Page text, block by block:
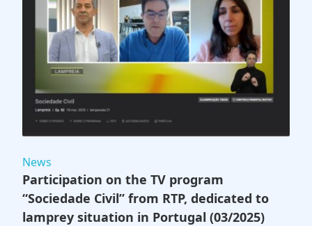
News
Participation on the TV program
“Sociedade Civil” from RTP, dedicated to
lamprey situation in Portugal (03/2025)